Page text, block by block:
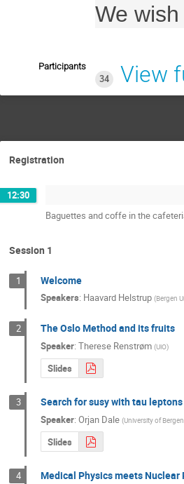
We
Participants
34
View
Registration
12:30
Baguettes and coffe in the
Session 1
1 Welcome
Speakers: Haavard Helstrup (Bergen
2 The Oslo Method and its fruits
Speaker: Therese Renstrøm (UiO)
Slides
3 Search for susy with tau leptons
Speaker: Orjan Dale (University of
Slides
4 Medical Physics meets